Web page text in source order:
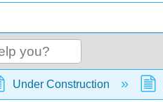
global hierarchy
Under Construction